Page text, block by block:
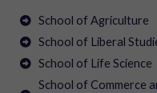
School of Agriculture
School of Liberal
School of Life Science
School of Commerce